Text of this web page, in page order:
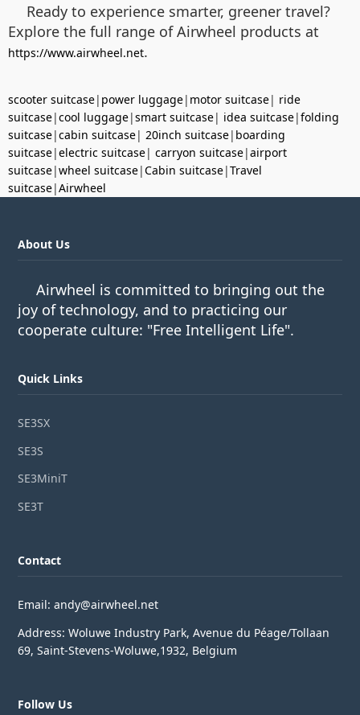
Ready to experience smarter, greener travel?
Explore the full range of Airwheel products at
https://www.airwheel.net.
scooter suitcase| power luggage| motor suitcase| ride
suitcase|cool luggage|smart suitcase| idea suitcase|folding
suitcase|cabin suitcase| 20inch suitcase| boarding
suitcase|electric suitcase| carryon suitcase|airport
suitcase|wheel suitcase|Cabin suitcase|Travel
suitcase|Airwheel
About Us
Airwheel is committed to bringing out the
joy of technology, and to practicing our
cooperate culture: "Free Intelligent Life".
Quick Links
SE3SX
SE3S
SE3MiniT
SE3T
Contact
Email: andy@airwheel.net
Address: Woluwe Industry Park, Avenue du Péage/Tollaan
69, Saint-Stevens-Woluwe,1932, Belgium
Follow Us